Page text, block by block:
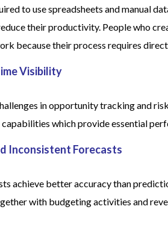
to use spreadsheets and manual
their productivity. People who
because their process requires
Visibility
in opportunity tracking and
which provide essential
Inconsistent Forecasts
achieve better accuracy than
with budgeting activities and